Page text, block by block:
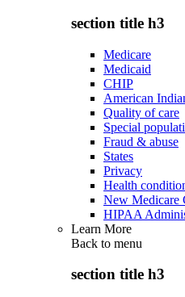
section title h3
Medicare
Medicaid
CHIP
American
Quality of care
Special
Fraud & abuse
States
Privacy
Health
New Medicare
HIPAA
Learn More
Back to menu
section title h3